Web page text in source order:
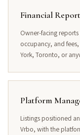
Financial
Owner-facing
occupancy, and
York, Toronto, or
Platform
Listings positioned
Vrbo, with the